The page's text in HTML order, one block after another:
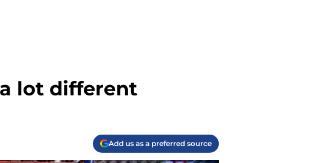
a lot different
Add us as a preferred source